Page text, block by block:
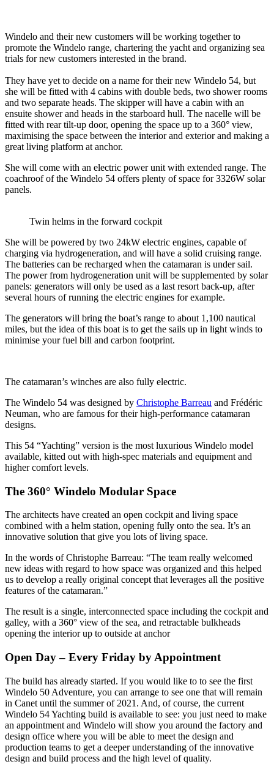
Windelo and their new customers will be working together to
promote the Windelo range, chartering the yacht and organizing sea
trials for new customers interested in the brand.
They have yet to decide on a name for their new Windelo 54, but
she will be fitted with 4 cabins with double beds, two shower rooms
and two separate heads. The skipper will have a cabin with an
ensuite shower and heads in the starboard hull. The nacelle will be
fitted with rear tilt-up door, opening the space up to a 360° view,
maximising the space between the interior and exterior and making a
great living platform at anchor.
She will come with an electric power unit with extended range. The
coachroof of the Windelo 54 offers plenty of space for 3326W solar
panels.
Twin helms in the forward cockpit
She will be powered by two 24kW electric engines, capable of
charging via hydrogeneration, and will have a solid cruising range.
The batteries can be recharged when the catamaran is under sail.
The power from hydrogeneration unit will be supplemented by solar
panels: generators will only be used as a last resort back-up, after
several hours of running the electric engines for example.
The generators will bring the boat’s range to about 1,100 nautical
miles, but the idea of this boat is to get the sails up in light winds to
minimise your fuel bill and carbon footprint.
The catamaran’s winches are also fully electric.
The Windelo 54 was designed by Christophe Barreau and Frédéric
Neuman, who are famous for their high-performance catamaran
designs.
This 54 “Yachting” version is the most luxurious Windelo model
available, kitted out with high-spec materials and equipment and
higher comfort levels.
The 360° Windelo Modular Space
The architects have created an open cockpit and living space
combined with a helm station, opening fully onto the sea. It’s an
innovative solution that give you lots of living space.
In the words of Christophe Barreau: “The team really welcomed
new ideas with regard to how space was organized and this helped
us to develop a really original concept that leverages all the positive
features of the catamaran.”
The result is a single, interconnected space including the cockpit and
galley, with a 360° view of the sea, and retractable bulkheads
opening the interior up to outside at anchor
Open Day – Every Friday by Appointment
The build has already started. If you would like to to see the first
Windelo 50 Adventure, you can arrange to see one that will remain
in Canet until the summer of 2021. And, of course, the current
Windelo 54 Yachting build is available to see: you just need to make
an appointment and Windelo will show you around the factory and
design office where you will be able to meet the design and
production teams to get a deeper understanding of the innovative
design and build process and the high level of quality.